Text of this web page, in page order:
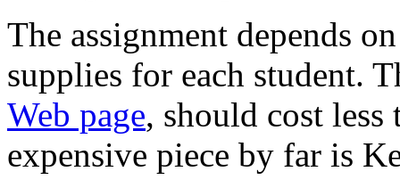
The assignment depends
supplies for each student.
Web page, should cost less
expensive piece by far is